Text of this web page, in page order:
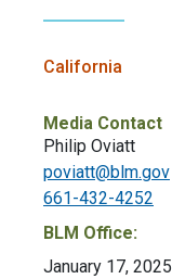
California
Media Contact
Philip Oviatt
poviatt@blm.gov
661-432-4252
BLM Office:
January 17, 2025